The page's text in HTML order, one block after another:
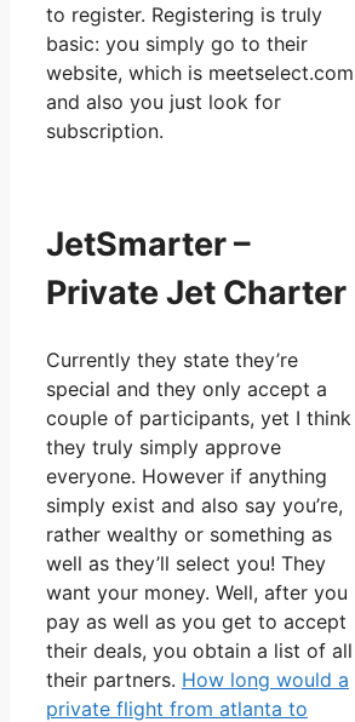
to register. Registering is truly
basic: you simply go to their
website, which is meetselect.com
and also you just look for
subscription.
JetSmarter –
Private Jet Charter
Currently they state they’re
special and they only accept a
couple of participants, yet I think
they truly simply approve
everyone. However if anything
simply exist and also say you’re,
rather wealthy or something as
well as they’ll select you! They
want your money. Well, after you
pay as well as you get to accept
their deals, you obtain a list of all
their partners. How long would a
private flight from atlanta to